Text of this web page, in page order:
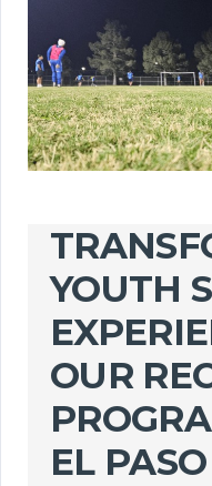
YOUTH
OUR
EL PASO